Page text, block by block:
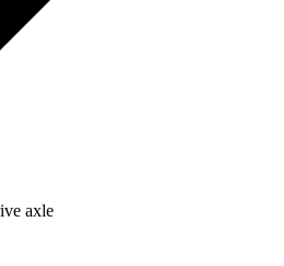
axle